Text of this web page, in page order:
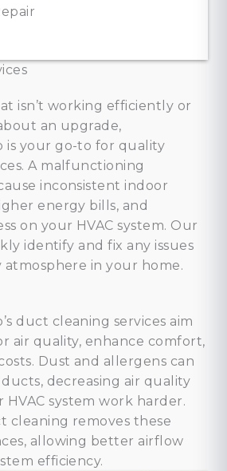
isn’t working efficiently or
an upgrade,
is your go-to for quality
A malfunctioning
inconsistent indoor
energy bills, and
on your HVAC system. Our
identify and fix any issues
atmosphere in your home.
duct cleaning services aim
air quality, enhance comfort,
Dust and allergens can
decreasing air quality
system work harder.
cleaning removes these
allowing better airflow
efficiency.